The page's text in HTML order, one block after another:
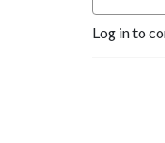
Log in to